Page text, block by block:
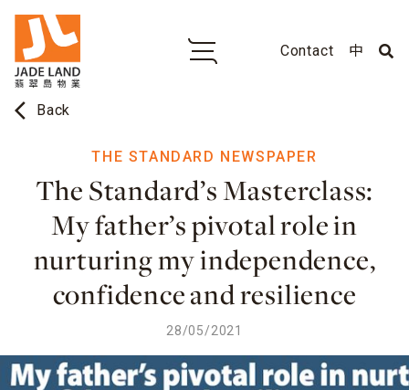
Contact 中
arrow_back_ios Back
THE STANDARD NEWSPAPER
The Standard’s Masterclass:
My father’s pivotal role in
nurturing my independence,
confidence and resilience
28/05/2021